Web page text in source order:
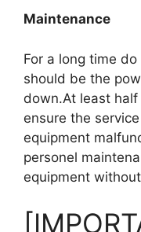
Maintenance
For a long time
should be the
down.At least
ensure the
equipment
personel
equipment